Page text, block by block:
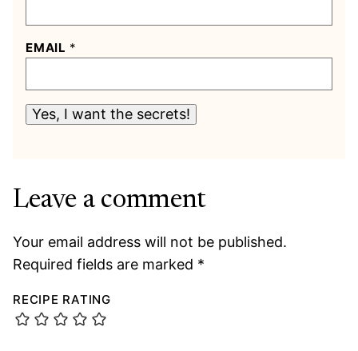
EMAIL *
Yes, I want the secrets!
Leave a comment
Your email address will not be published.
Required fields are marked *
RECIPE RATING